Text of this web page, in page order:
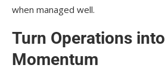
when managed well.
Turn Operations
Momentum